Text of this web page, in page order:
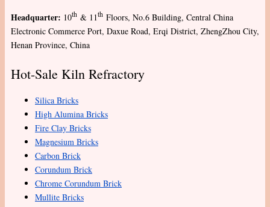
Headquarter: 10th & 11th Floors, No.6 Building, Central China
Electronic Commerce Port, Daxue Road, Erqi District, ZhengZhou City,
Henan Province, China
Hot-Sale Kiln Refractory
Silica Bricks
High Alumina Bricks
Fire Clay Bricks
Magnesium Bricks
Carbon Brick
Corundum Brick
Chrome Corundum Brick
Mullite Bricks